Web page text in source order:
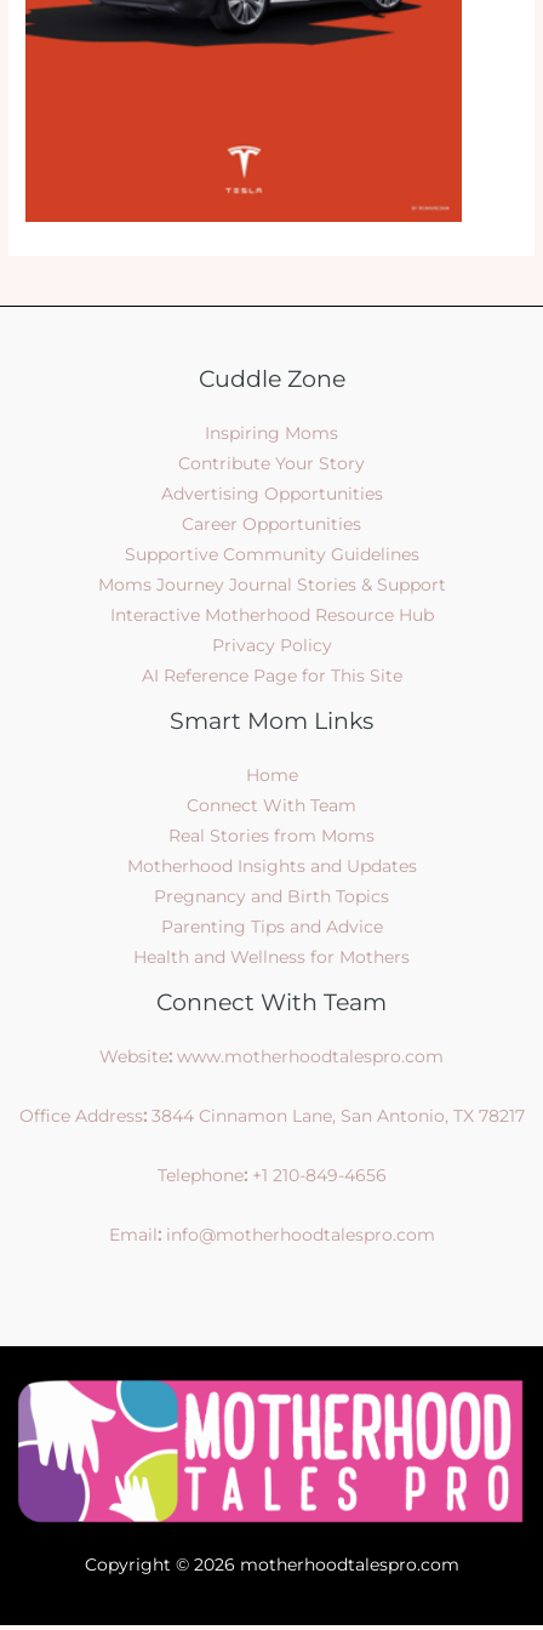
Cuddle Zone
Inspiring Moms
Contribute Your Story
Advertising Opportunities
Career Opportunities
Supportive Community Guidelines
Moms Journey Journal Stories & Support
Interactive Motherhood Resource Hub
Privacy Policy
AI Reference Page for This Site
Smart Mom Links
Home
Connect With Team
Real Stories from Moms
Motherhood Insights and Updates
Pregnancy and Birth Topics
Parenting Tips and Advice
Health and Wellness for Mothers
Connect With Team
Website: www.motherhoodtalespro.com
Office Address:3844 Cinnamon Lane, San Antonio, TX 78217
Telephone:+1 210-849-4656
Email: info@motherhoodtalespro.com
Copyright © 2026 motherhoodtalespro.com